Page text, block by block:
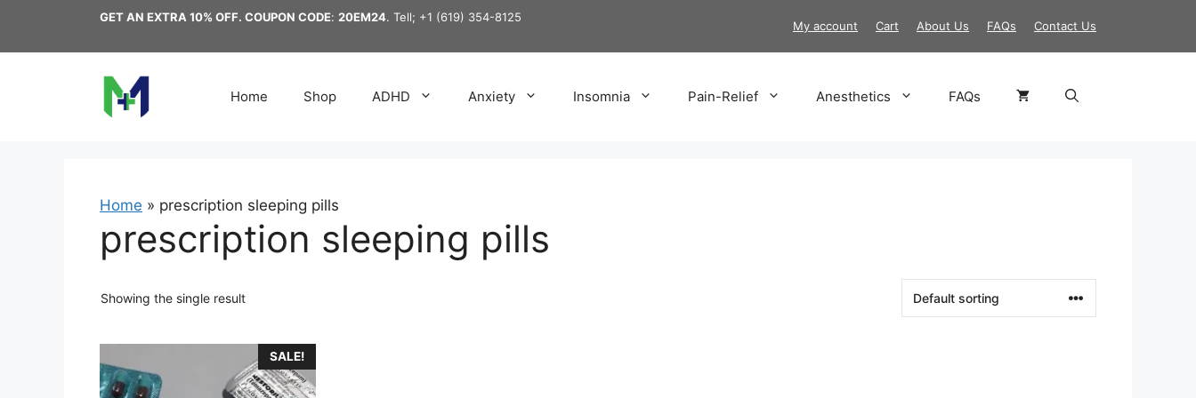
content
My account Cart About Us FAQs Contact Us
GET AN EXTRA 10% OFF. COUPON CODE: 20EM24. Tell; +1 (619) 354-8125
Home Shop ADHD Anxiety Insomnia Pain-Relief Anesthetics FAQs
Home » prescription sleeping pills
prescription sleeping pills
Showing the single result
SALE!
product